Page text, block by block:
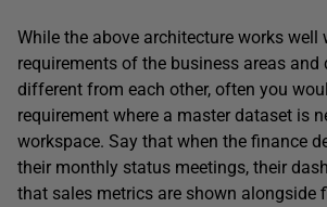
While the above architecture works well
requirements of the business areas and
different from each other, often you
requirement where a master dataset is
workspace. Say that when the finance
their monthly status meetings, their
that sales metrics are shown alongside